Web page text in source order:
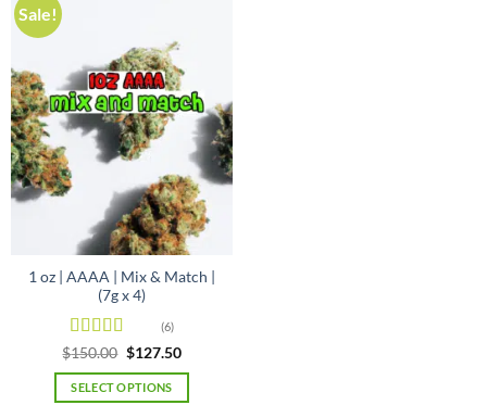
Sale!
1 oz | AAAA | Mix & Match |
(7g x 4)
Rated5 out
of 5
(6)
$150.00 Original
was:
$150.00.
$127.50Current
is:
SELECT OPTIONS